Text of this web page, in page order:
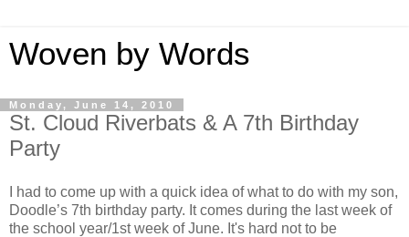
Woven by Words
Monday, June 14, 2010
St. Cloud Riverbats & A 7th Birthday
Party
I had to come up with a quick idea of what to do with my son,
Doodle’s 7th birthday party. It comes during the last week of
the school year/1st week of June. It's hard not to be